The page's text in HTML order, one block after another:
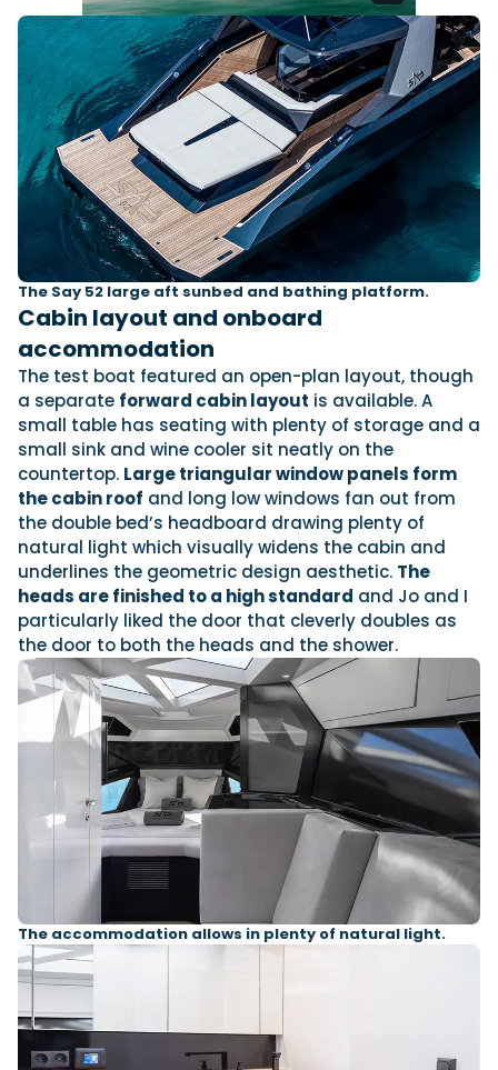
The Say 52 large aft sunbed and bathing platform.
Cabin layout and onboard
accommodation
The test boat featured an open-plan layout, though
a separate forward cabin layout is available. A
small table has seating with plenty of storage and a
small sink and wine cooler sit neatly on the
countertop. Large triangular window panels form
the cabin roof and long low windows fan out from
the double bed’s headboard drawing plenty of
natural light which visually widens the cabin and
underlines the geometric design aesthetic. The
heads are finished to a high standard and Jo and I
particularly liked the door that cleverly doubles as
the door to both the heads and the shower.
The accommodation allows in plenty of natural light.